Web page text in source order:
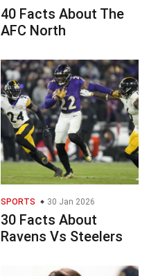
40 Facts About The
AFC North
SPORTS 30 Jan 2026
30 Facts About
Ravens Vs Steelers